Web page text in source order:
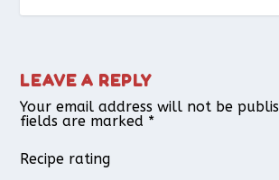
LEAVE A REPLY
Your email address will not be
fields are marked *
Recipe rating